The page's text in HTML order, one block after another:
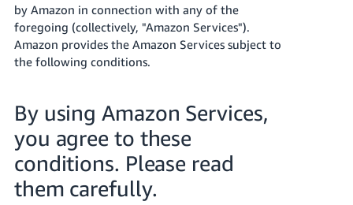
中
文
-
日
本
語
-
JP
by Amazon in connection with any of the
foregoing (collectively, "Amazon Services").
Amazon provides the Amazon Services subject to
the following conditions.
By using Amazon Services,
you agree to these
conditions. Please read
them carefully.